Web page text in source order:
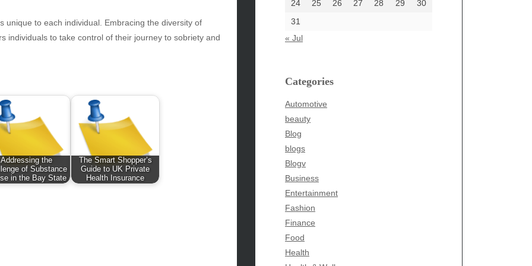
unique to each individual. Embracing the diversity of
individuals to take control of their journey to sobriety and
Addressing the
of Substance
in the Bay State
The Smart Shopper’s
Guide to UK Private
Health Insurance
24
25 26 27 28 29
30
31
« Jul
Categories
Automotive
beauty
Blog
blogs
Blogv
Business
Entertainment
Fashion
Finance
Food
Health